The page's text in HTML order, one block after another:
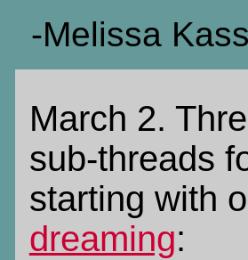
-Melissa
March 2.
sub-threads
starting with
dreaming: